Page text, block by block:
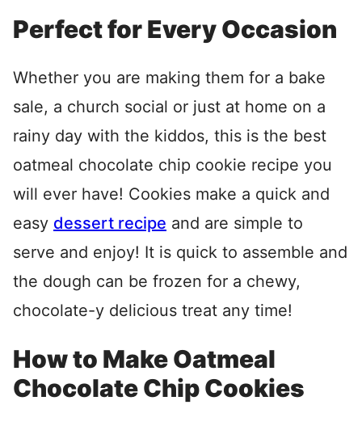
Perfect for Every Occasion
Whether you are making them for a bake
sale, a church social or just at home on a
rainy day with the kiddos, this is the best
oatmeal chocolate chip cookie recipe you
will ever have! Cookies make a quick and
easy dessert recipe and are simple to
serve and enjoy! It is quick to assemble and
the dough can be frozen for a chewy,
chocolate-y delicious treat any time!
How to Make Oatmeal
Chocolate Chip Cookies